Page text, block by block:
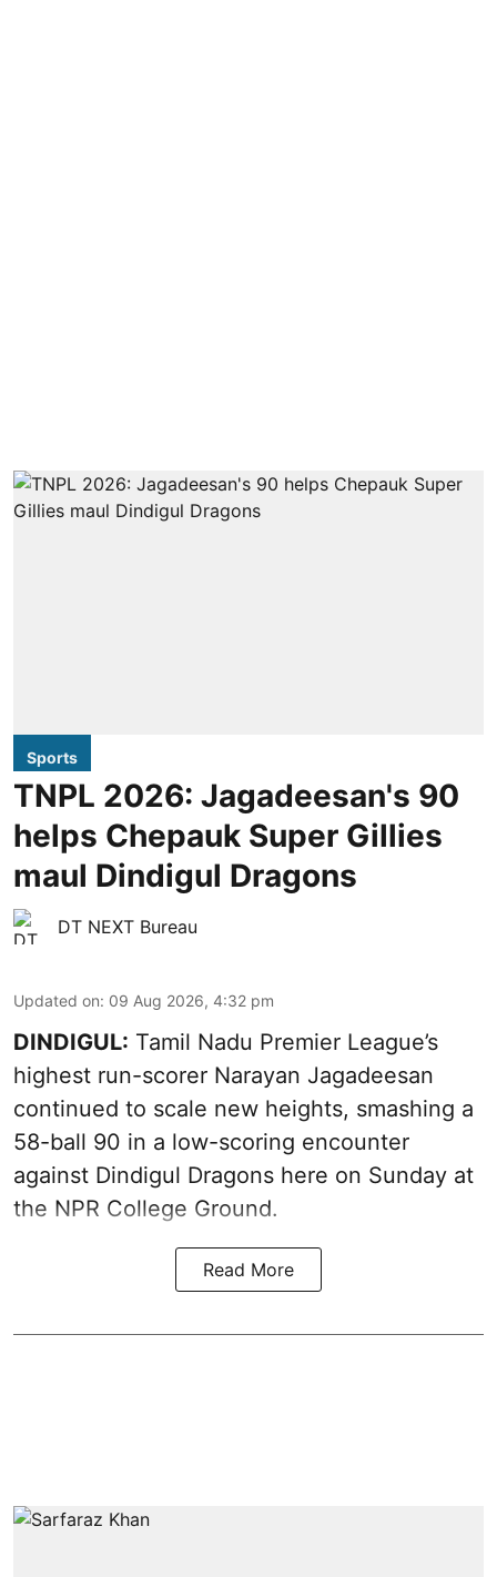
Sports
TNPL 2026: Jagadeesan's 90
helps Chepauk Super Gillies
maul Dindigul Dragons
DT NEXT Bureau
Updated on: 09 Aug 2026, 4:32 pm
DINDIGUL: Tamil Nadu Premier League’s
highest run-scorer Narayan Jagadeesan
continued to scale new heights, smashing a
58-ball 90 in a low-scoring encounter
against Dindigul Dragons here on Sunday at
the NPR College Ground.
Read More